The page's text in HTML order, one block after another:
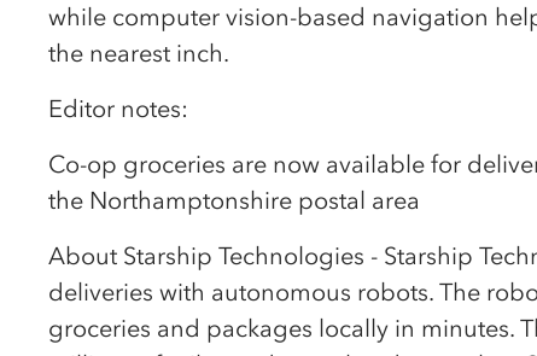
while computer vision-based navigation
the nearest inch.
Editor notes:
Co-op groceries are now available for
the Northamptonshire postal area
About Starship Technologies - Starship
deliveries with autonomous robots. The
groceries and packages locally in minutes.